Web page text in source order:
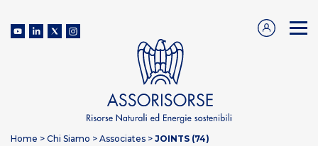
Home > Chi Siamo > Associates > JOINTS (74)